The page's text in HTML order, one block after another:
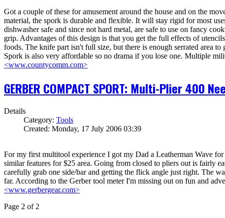
Got a couple of these for amusement around the house and on the
material, the spork is durable and flexible. It will stay rigid for most
dishwasher safe and since not hard metal, are safe to use on fancy
grip. Advantages of this design is that you get the full effects of
foods. The knife part isn't full size, but there is enough serrated area
Spork is also very affordable so no drama if you lose one. Multiple
<www.countycomm.com>
GERBER COMPACT SPORT: Multi-Plier 400
Details
Category: Tools
Created: Monday, 17 July 2006 03:39
For my first multitool experience I got my Dad a Leatherman Wave
similar features for $25 area. Going from closed to pliers out is fairly
carefully grab one side/bar and getting the flick angle just right. The
far. According to the Gerber tool meter I'm missing out on fun and
<www.gerbergear.com>
Page 2 of 2